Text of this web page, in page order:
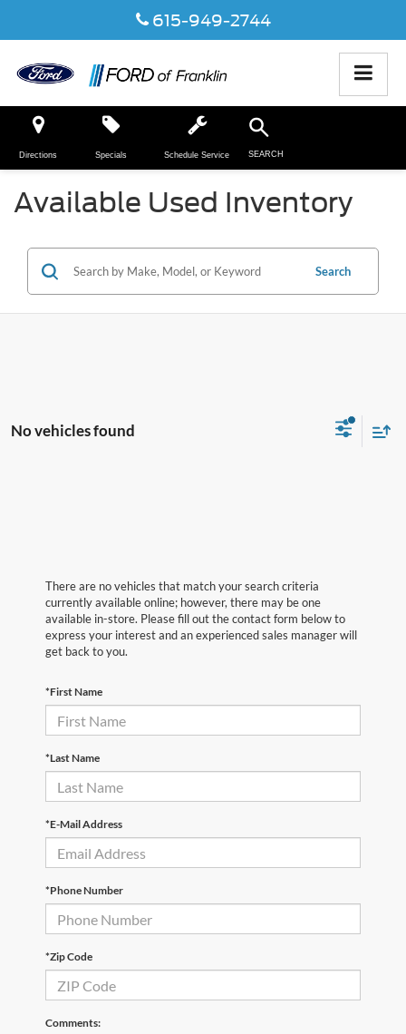
615-949-2744
Directions SEARCH
Specials Schedule Service
Available Used Inventory
Search
No vehicles found
There are no vehicles that match your search criteria
currently available online; however, there may be one
available in-store. Please fill out the contact form below to
express your interest and an experienced sales manager will
get back to you.
*First Name
*Last Name
*E-Mail Address
*Phone Number
*Zip Code
Comments: